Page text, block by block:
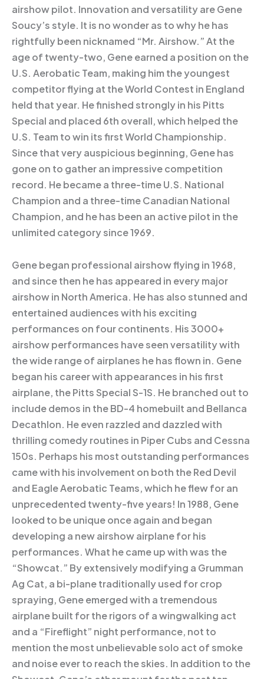
airshow pilot. Innovation and versatility are Gene
Soucy’s style. It is no wonder as to why he has
rightfully been nicknamed “Mr. Airshow.” At the
age of twenty-two, Gene earned a position on the
U.S. Aerobatic Team, making him the youngest
competitor flying at the World Contest in England
held that year. He finished strongly in his Pitts
Special and placed 6th overall, which helped the
U.S. Team to win its first World Championship.
Since that very auspicious beginning, Gene has
gone on to gather an impressive competition
record. He became a three-time U.S. National
Champion and a three-time Canadian National
Champion, and he has been an active pilot in the
unlimited category since 1969.
Gene began professional airshow flying in 1968,
and since then he has appeared in every major
airshow in North America. He has also stunned and
entertained audiences with his exciting
performances on four continents. His 3000+
airshow performances have seen versatility with
the wide range of airplanes he has flown in. Gene
began his career with appearances in his first
airplane, the Pitts Special S-1S. He branched out to
include demos in the BD-4 homebuilt and Bellanca
Decathlon. He even razzled and dazzled with
thrilling comedy routines in Piper Cubs and Cessna
150s. Perhaps his most outstanding performances
came with his involvement on both the Red Devil
and Eagle Aerobatic Teams, which he flew for an
unprecedented twenty-five years! In 1988, Gene
looked to be unique once again and began
developing a new airshow airplane for his
performances. What he came up with was the
“Showcat.” By extensively modifying a Grumman
Ag Cat, a bi-plane traditionally used for crop
spraying, Gene emerged with a tremendous
airplane built for the rigors of a wingwalking act
and a “Fireflight” night performance, not to
mention the most unbelievable solo act of smoke
and noise ever to reach the skies. In addition to the